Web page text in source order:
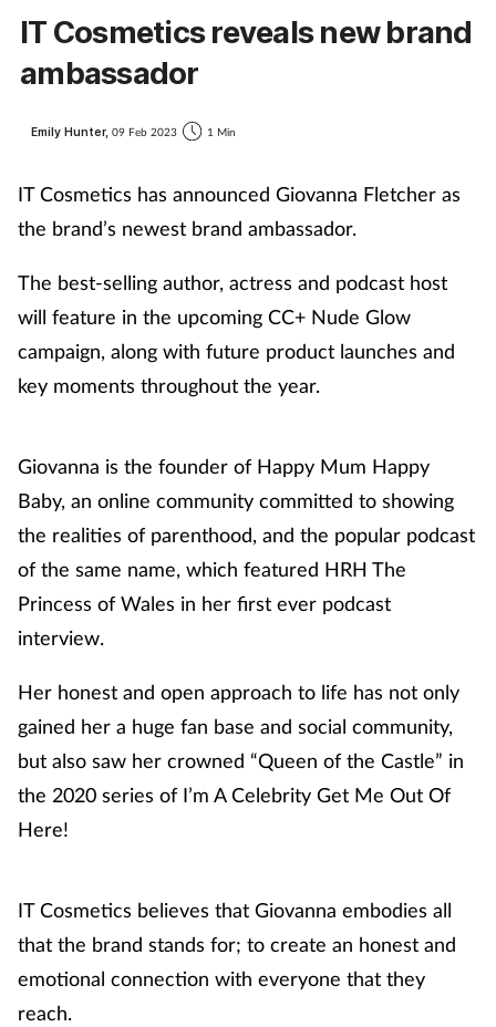
IT Cosmetics reveals new brand
ambassador
Emily Hunter, 09 Feb 2023 1 Min
IT Cosmetics has announced Giovanna Fletcher as
the brand’s newest brand ambassador.
The best-selling author, actress and podcast host
will feature in the upcoming CC+ Nude Glow
campaign, along with future product launches and
key moments throughout the year.
Giovanna is the founder of Happy Mum Happy
Baby, an online community committed to showing
the realities of parenthood, and the popular podcast
of the same name, which featured HRH The
Princess of Wales in her first ever podcast
interview.
Her honest and open approach to life has not only
gained her a huge fan base and social community,
but also saw her crowned “Queen of the Castle” in
the 2020 series of I’m A Celebrity Get Me Out Of
Here!
IT Cosmetics believes that Giovanna embodies all
that the brand stands for; to create an honest and
emotional connection with everyone that they
reach.